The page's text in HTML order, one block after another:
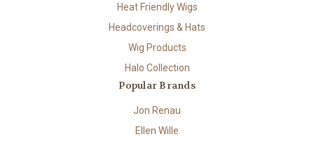
Heat Friendly Wigs
Headcoverings & Hats
Wig Products
Halo Collection
Popular Brands
Jon Renau
Ellen Wille